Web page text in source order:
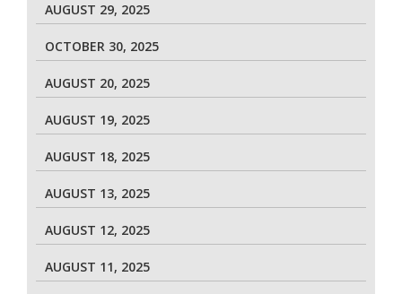
AUGUST 29, 2025
OCTOBER 30, 2025
AUGUST 20, 2025
AUGUST 19, 2025
AUGUST 18, 2025
AUGUST 13, 2025
AUGUST 12, 2025
AUGUST 11, 2025